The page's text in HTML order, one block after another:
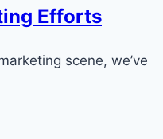
Efforts
scene, we’ve